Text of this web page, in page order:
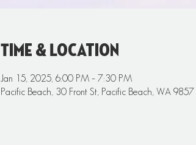
Time & Location
Jan 15, 2025, 6:00 PM – 7:30 PM
Pacific Beach, 30 Front St, Pacific Beach, WA